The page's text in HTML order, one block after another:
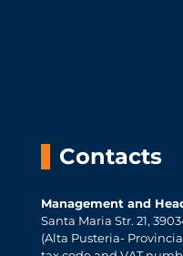
Contacts
Management and
Santa Maria Str. 21,
(Alta Pusteria-